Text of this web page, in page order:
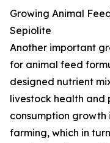
Growing Animal
Sepiolite
Another important
for animal feed
designed nutrient
livestock health and
consumption
farming, which in